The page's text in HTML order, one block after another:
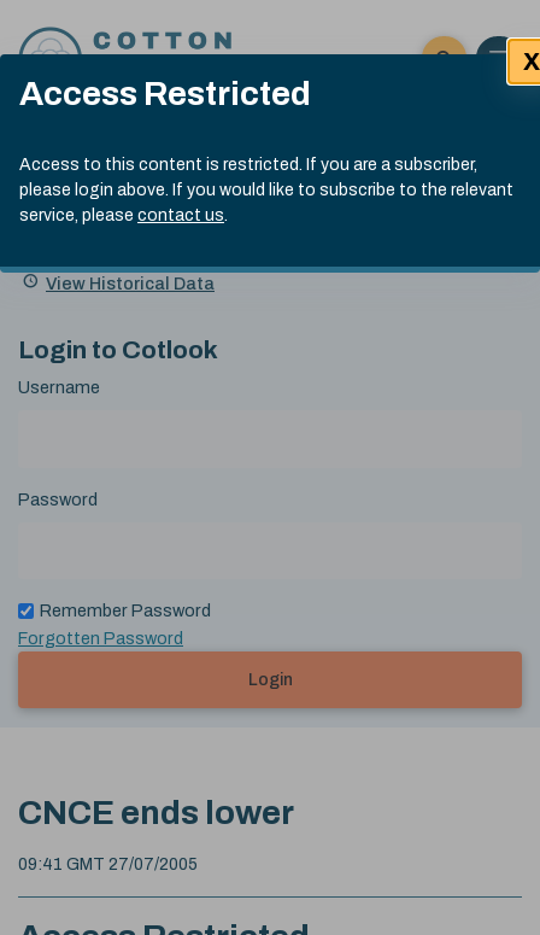
Access Restricted
Access to this content is restricted. If you are a subscriber,
please login above. If you would like to subscribe to the relevant
service, please contact us.
X
Click here
Open
Submit site
Search
Cotlook Indices
A Index Explained
.
index
13:30 GMT 6th Aug, 2026
Name
Value Change
View Historical Data
Login to Cotlook
Username
Password
Remember Password
Forgotten Password
Login
CNCE ends lower
09:41 GMT 27/07/2005